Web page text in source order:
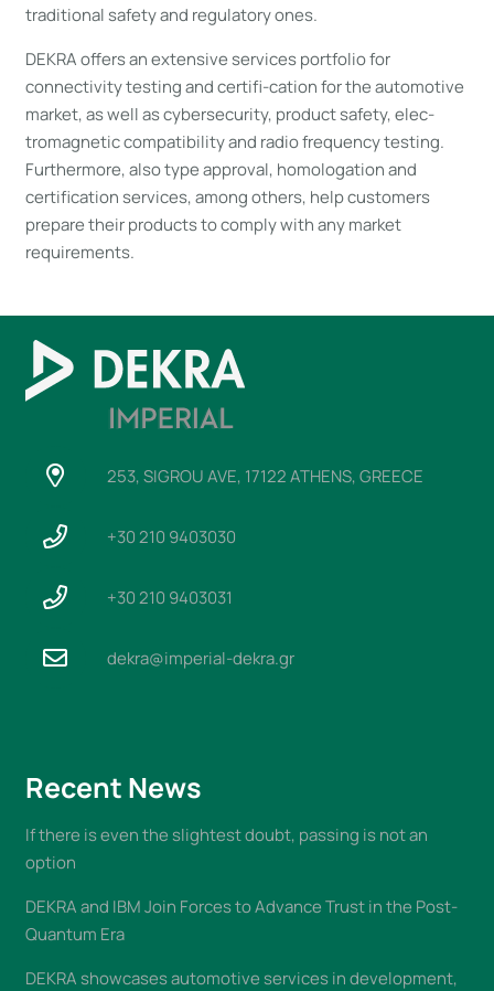
traditional safety and regulatory ones.
DEKRA offers an extensive services portfolio for
connectivity testing and certifi-cation for the automotive
market, as well as cybersecurity, product safety, elec-
tromagnetic compatibility and radio frequency testing.
Furthermore, also type approval, homologation and
certification services, among others, help customers
prepare their products to comply with any market
requirements.
253, SIGROU AVE, 17122 ATHENS, GREECE
+30 210 9403030
+30 210 9403031
dekra@imperial-dekra.gr
Recent News
If there is even the slightest doubt, passing is not an
option
DEKRA and IBM Join Forces to Advance Trust in the Post-
Quantum Era
DEKRA showcases automotive services in development,